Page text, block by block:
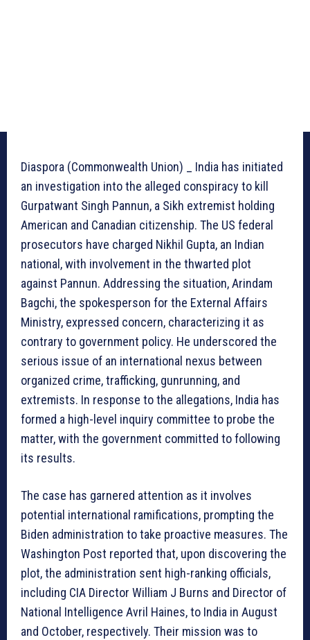
Diaspora (Commonwealth Union) _ India has initiated
an investigation into the alleged conspiracy to kill
Gurpatwant Singh Pannun, a Sikh extremist holding
American and Canadian citizenship. The US federal
prosecutors have charged Nikhil Gupta, an Indian
national, with involvement in the thwarted plot
against Pannun. Addressing the situation, Arindam
Bagchi, the spokesperson for the External Affairs
Ministry, expressed concern, characterizing it as
contrary to government policy. He underscored the
serious issue of an international nexus between
organized crime, trafficking, gunrunning, and
extremists. In response to the allegations, India has
formed a high-level inquiry committee to probe the
matter, with the government committed to following
its results.
The case has garnered attention as it involves
potential international ramifications, prompting the
Biden administration to take proactive measures. The
Washington Post reported that, upon discovering the
plot, the administration sent high-ranking officials,
including CIA Director William J Burns and Director of
National Intelligence Avril Haines, to India in August
and October, respectively. Their mission was to